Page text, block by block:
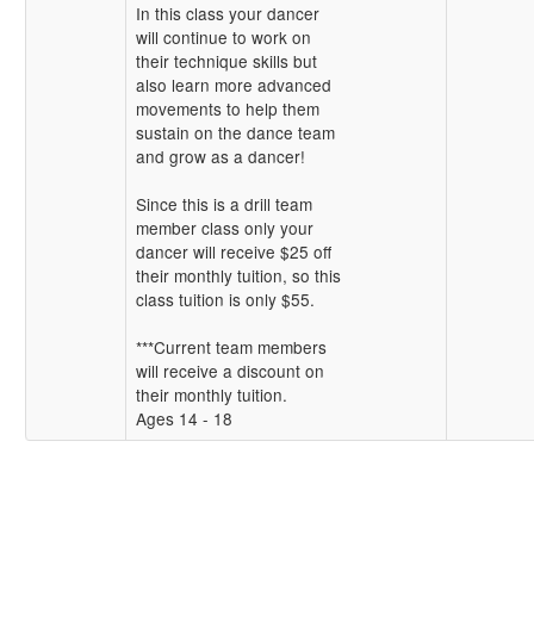
In this class your dancer
will continue to work on
their technique skills but
also learn more advanced
movements to help them
sustain on the dance team
and grow as a dancer!
Since this is a drill team
member class only your
dancer will receive $25 off
their monthly tuition, so this
class tuition is only $55.
***Current team members
will receive a discount on
their monthly tuition.
Ages 14 - 18